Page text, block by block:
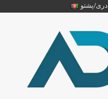
دری/پشتو